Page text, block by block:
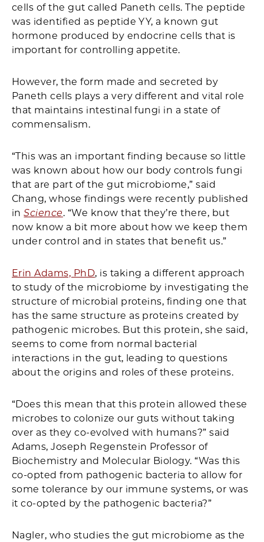
cells of the gut called Paneth cells. The peptide
was identified as peptide YY, a known gut
hormone produced by endocrine cells that is
important for controlling appetite.
However, the form made and secreted by
Paneth cells plays a very different and vital role
that maintains intestinal fungi in a state of
commensalism.
“This was an important finding because so little
was known about how our body controls fungi
that are part of the gut microbiome,” said
Chang, whose findings were recently published
inScience. “We know that they’re there, but
now know a bit more about how we keep them
under control and in states that benefit us.”
Erin Adams, PhD, is taking a different approach
to study of the microbiome by investigating the
structure of microbial proteins, finding one that
has the same structure as proteins created by
pathogenic microbes. But this protein, she said,
seems to come from normal bacterial
interactions in the gut, leading to questions
about the origins and roles of these proteins.
“Does this mean that this protein allowed these
microbes to colonize our guts without taking
over as they co-evolved with humans?” said
Adams, Joseph Regenstein Professor of
Biochemistry and Molecular Biology. “Was this
co-opted from pathogenic bacteria to allow for
some tolerance by our immune systems, or was
it co-opted by the pathogenic bacteria?”
Nagler, who studies the gut microbiome as the